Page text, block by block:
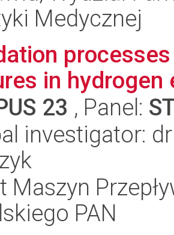
Medycznej
in hydrogen
23 , Panel:
investigator:
Maszyn
PAN